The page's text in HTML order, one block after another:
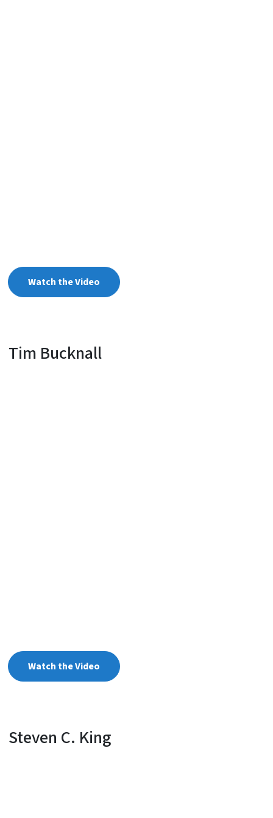
Watch the Video
Tim Bucknall
Watch the Video
Steven C. King